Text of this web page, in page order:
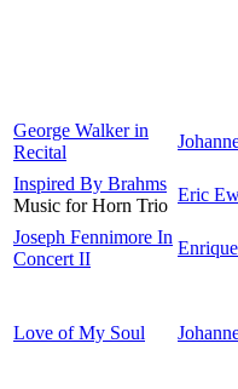
George Walker in
Recital
Inspired By Brahms
Music for Horn Trio
Eric
Joseph Fennimore In
Concert II
Love of My Soul